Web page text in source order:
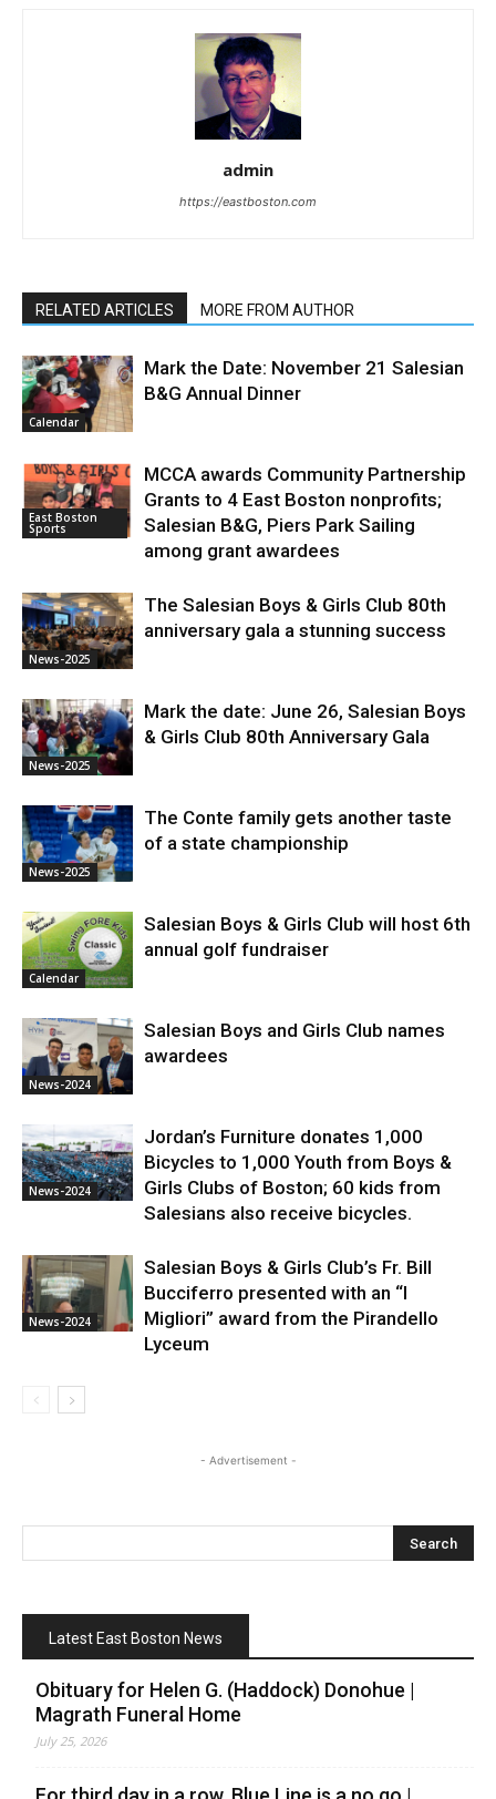
admin
https://eastboston.com
RELATED ARTICLES MORE FROM AUTHOR
Calendar
Mark the Date: November 21 Salesian
B&G Annual Dinner
East Boston
Sports
MCCA awards Community Partnership
Grants to 4 East Boston nonprofits;
Salesian B&G, Piers Park Sailing
among grant awardees
News-2025
The Salesian Boys & Girls Club 80th
anniversary gala a stunning success
News-2025
Mark the date: June 26, Salesian Boys
& Girls Club 80th Anniversary Gala
News-2025
The Conte family gets another taste
of a state championship
Calendar
Salesian Boys & Girls Club will host 6th
annual golf fundraiser
News-2024
Salesian Boys and Girls Club names
awardees
News-2024
Jordan’s Furniture donates 1,000
Bicycles to 1,000 Youth from Boys &
Girls Clubs of Boston; 60 kids from
Salesians also receive bicycles.
News-2024
Salesian Boys & Girls Club’s Fr. Bill
Bucciferro presented with an “I
Migliori” award from the Pirandello
Lyceum
- Advertisement -
Latest East Boston News
Obituary for Helen G. (Haddock) Donohue |
Magrath Funeral Home
July 25, 2026